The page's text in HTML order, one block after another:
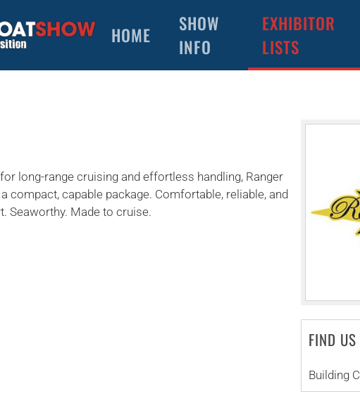
HOME
SHOW
INFO
EXHIBITOR
LISTS
FIND US
Building C
long-range cruising and effortless handling, Ranger
capable package. Comfortable, reliable, and
Seaworthy. Made to cruise.